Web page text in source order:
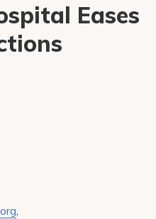
sub-
Eases
RELEASE
,